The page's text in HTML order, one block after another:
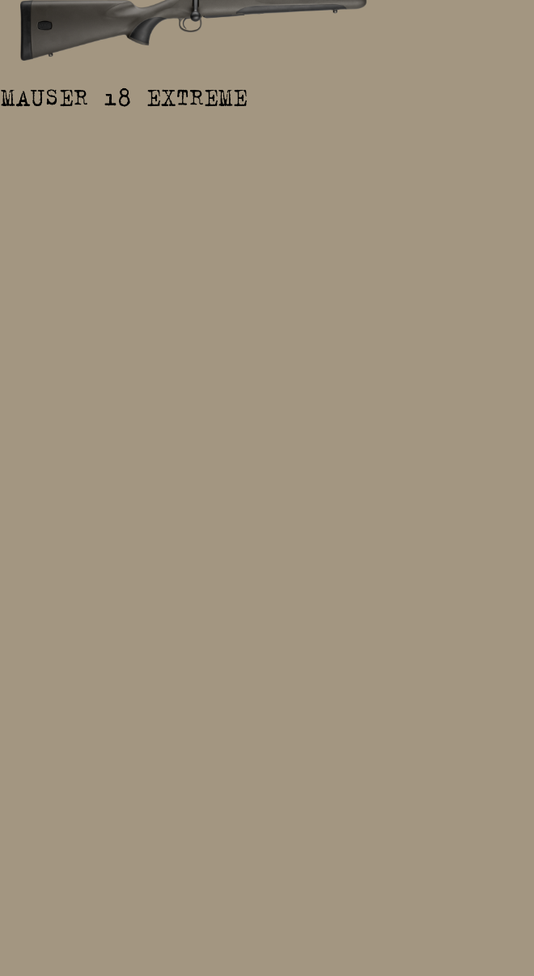
MAUSER 18 EXTREME